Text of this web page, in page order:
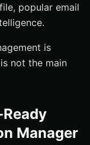
popular email
is
not the main
Manager